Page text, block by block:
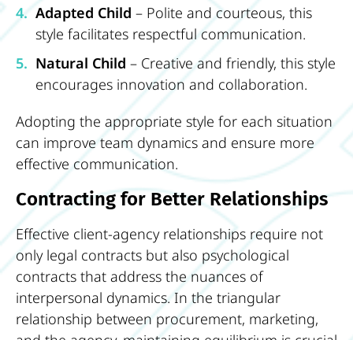
Adapted Child – Polite and courteous, this
style facilitates respectful communication.
Natural Child – Creative and friendly, this style
encourages innovation and collaboration.
Adopting the appropriate style for each situation
can improve team dynamics and ensure more
effective communication.
Contracting for Better Relationships
Effective client-agency relationships require not
only legal contracts but also psychological
contracts that address the nuances of
interpersonal dynamics. In the triangular
relationship between procurement, marketing,